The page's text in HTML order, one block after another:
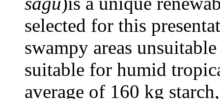
selected for this
swampy areas
suitable for humid
average of 160 kg